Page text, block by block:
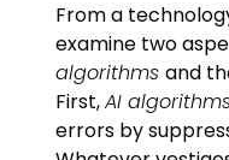
From a
examine two
algorithmsand
First,AI
errors by